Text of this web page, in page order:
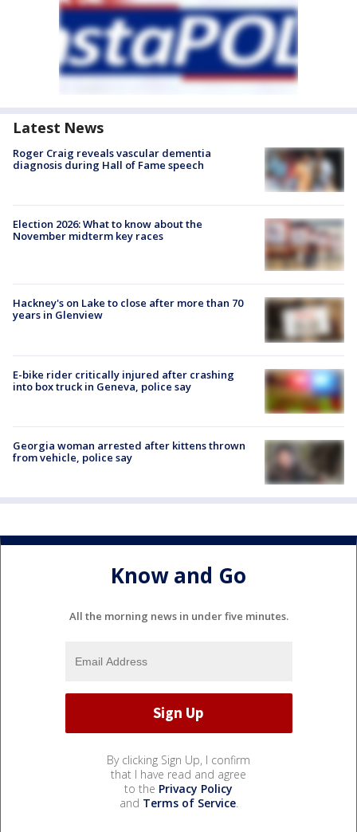
Latest News
Roger Craig reveals vascular dementia
diagnosis during Hall of Fame speech
Election 2026: What to know about the
November midterm key races
Hackney's on Lake to close after more than 70
years in Glenview
E-bike rider critically injured after crashing
into box truck in Geneva, police say
Georgia woman arrested after kittens thrown
from vehicle, police say
Know and Go
All the morning news in under five minutes.
By clicking Sign Up, I confirm
that I have read and agree
to the Privacy Policy
and Terms of Service.